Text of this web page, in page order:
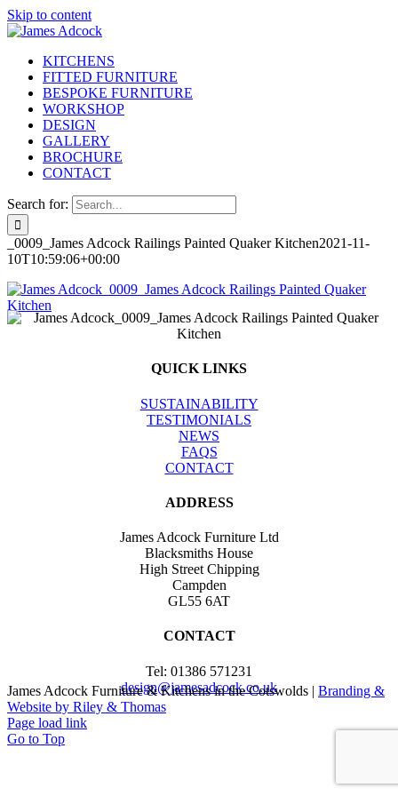
Skip to content
KITCHENS
FITTED FURNITURE
BESPOKE FURNITURE
WORKSHOP
DESIGN
GALLERY
BROCHURE
CONTACT
Search for:
_0009_James Adcock Railings Painted Quaker Kitchen2021-11-
10T10:59:06+00:00
QUICK LINKS
SUSTAINABILITY
TESTIMONIALS
NEWS
FAQS
CONTACT
ADDRESS
James Adcock Furniture Ltd
Blacksmiths House
High Street Chipping
Campden
GL55 6AT
CONTACT
Tel: 01386 571231
design@jamesadcock.co.uk
James Adcock Furniture & Kitchens in the Cotswolds | Branding &
Website by Riley & Thomas
Page load link
Go to Top